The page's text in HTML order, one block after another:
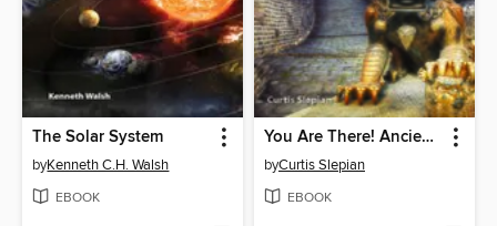
The Solar System
byKenneth C.H. Walsh
EBOOK
You Are There! Ancient China 305 BC
byCurtis Slepian
EBOOK